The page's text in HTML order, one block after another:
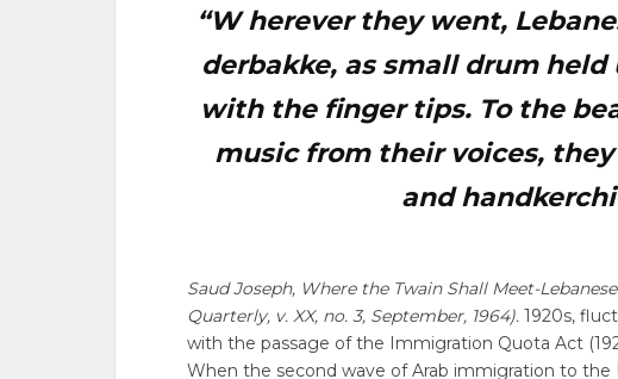
“Wherever they went,
derbakke, as small drum
with the finger tips. To the
music from their voices,
and
Saud Joseph, Where the Twain Shall Meet-
Quarterly, v. XX, no. 3, September, 1964). 1920s,
with the passage of the Immigration Quota Act
When the second wave of Arab immigration to